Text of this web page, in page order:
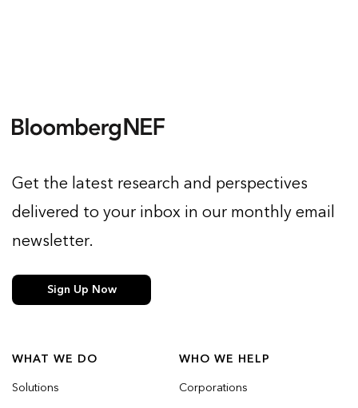
WHAT WE DO
Solutions
WHO WE HELP
Corporations
Get the latest research and perspectives
delivered to your inbox in our monthly email
newsletter.
Sign Up Now